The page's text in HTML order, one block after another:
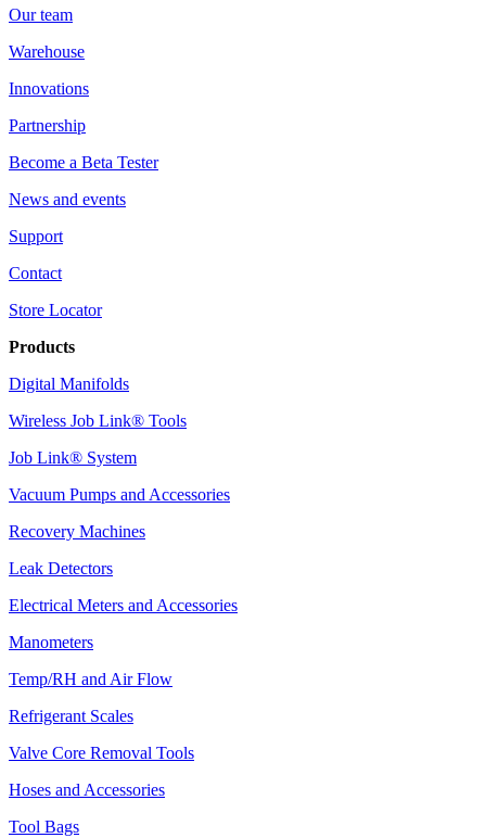
Our team
Warehouse
Innovations
Partnership
Become a Beta Tester
News and events
Support
Contact
Store Locator
Products
Digital Manifolds
Wireless Job Link® Tools
Job Link® System
Vacuum Pumps and Accessories
Recovery Machines
Leak Detectors
Electrical Meters and Accessories
Manometers
Temp/RH and Air Flow
Refrigerant Scales
Valve Core Removal Tools
Hoses and Accessories
Tool Bags